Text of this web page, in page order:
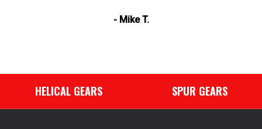
- Mike T.
HELICAL GEARS SPUR GEARS